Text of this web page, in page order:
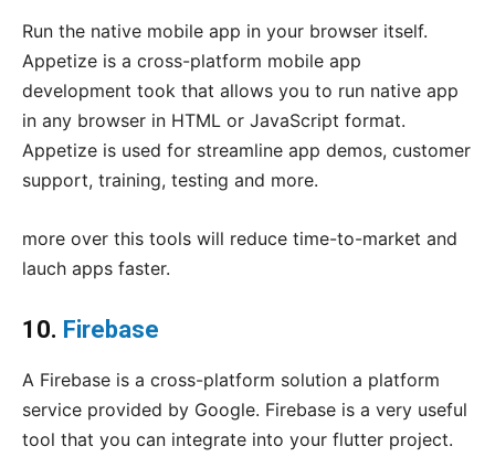
Run the native mobile app in your browser itself.
Appetize is a cross-platform mobile app
development took that allows you to run native app
in any browser in HTML or JavaScript format.
Appetize is used for streamline app demos, customer
support, training, testing and more.
more over this tools will reduce time-to-market and
lauch apps faster.
10. Firebase
A Firebase is a cross-platform solution a platform
service provided by Google. Firebase is a very useful
tool that you can integrate into your flutter project.